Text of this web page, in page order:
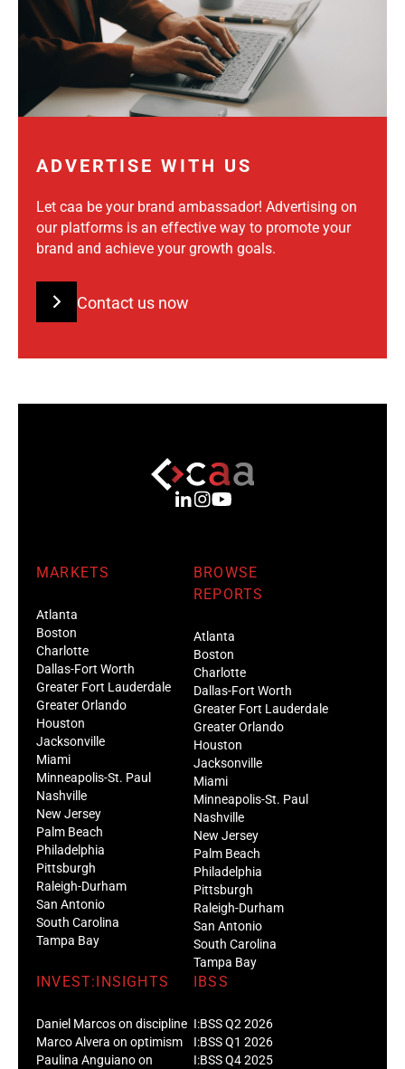
ADVERTISE WITH US
Let caa be your brand ambassador! Advertising on
our platforms is an effective way to promote your
brand and achieve your growth goals.
Contact us now
MARKETS
Atlanta
Boston
Charlotte
Dallas-Fort Worth
Greater Fort Lauderdale
Greater Orlando
Houston
Jacksonville
Miami
Minneapolis-St. Paul
Nashville
New Jersey
Palm Beach
Philadelphia
Pittsburgh
Raleigh-Durham
San Antonio
South Carolina
Tampa Bay
BROWSE
REPORTS
Atlanta
Boston
Charlotte
Dallas-Fort Worth
Greater Fort Lauderdale
Greater Orlando
Houston
Jacksonville
Miami
Minneapolis-St. Paul
Nashville
New Jersey
Palm Beach
Philadelphia
Pittsburgh
Raleigh-Durham
San Antonio
South Carolina
Tampa Bay
INVEST:INSIGHTS
Daniel Marcos on discipline
Marco Alvera on optimism
Paulina Anguiano on
IBSS
I:BSS Q2 2026
I:BSS Q1 2026
I:BSS Q4 2025